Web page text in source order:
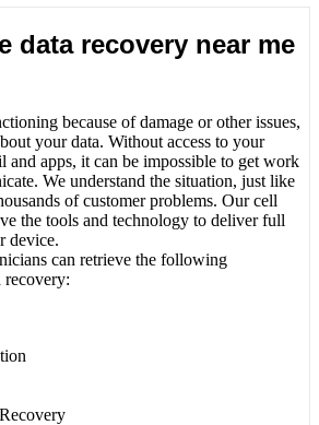
data recovery near me
because of damage or other issues,
your data. Without access to your
and apps, it can be impossible to get work
We understand the situation, just like
of customer problems. Our cell
the tools and technology to deliver full
device.
can retrieve the following
recovery: